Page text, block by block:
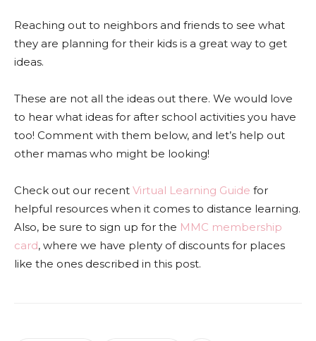
Reaching out to neighbors and friends to see what
they are planning for their kids is a great way to get
ideas.
These are not all the ideas out there. We would love
to hear what ideas for after school activities you have
too! Comment with them below, and let’s help out
other mamas who might be looking!
Check out our recent Virtual Learning Guide for
helpful resources when it comes to distance learning.
Also, be sure to sign up for the MMC membership
card, where we have plenty of discounts for places
like the ones described in this post.